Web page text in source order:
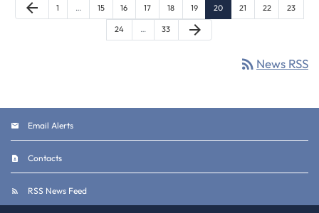
Previous Page
arrow_back Page
1 … Page
15 Page
16 Page
17 Page
18 Page
19 Page
20 Page
21 Page
22 Page
23
Page
24 … Page
33 Next Page
arrow_forward
rss_feed News RSS
Email Alerts
Contacts
RSS News Feed